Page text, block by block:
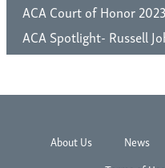
ACA Court of Honor
ACA Spotlight- Russell
About Us News